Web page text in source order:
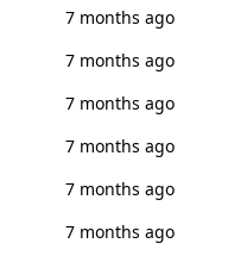
7 months ago
7 months ago
7 months ago
7 months ago
7 months ago
7 months ago